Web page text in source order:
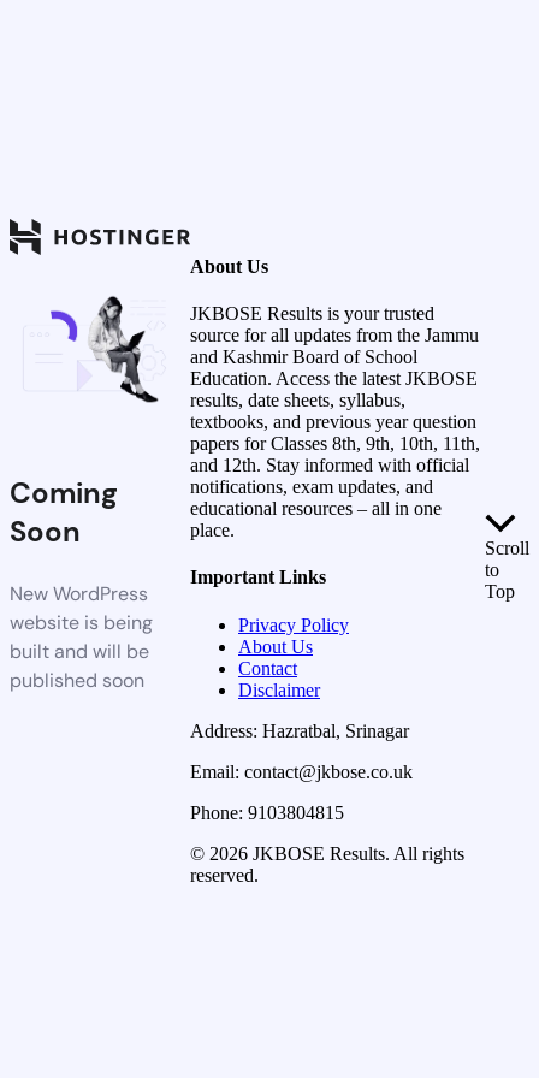
Coming
Soon
New WordPress
website is being
built and will be
published soon
About Us
JKBOSE Results is your trusted
source for all updates from the Jammu
and Kashmir Board of School
Education. Access the latest JKBOSE
results, date sheets, syllabus,
textbooks, and previous year question
papers for Classes 8th, 9th, 10th, 11th,
and 12th. Stay informed with official
notifications, exam updates, and
educational resources – all in one
place.
Important Links
Privacy Policy
About Us
Contact
Disclaimer
Address: Hazratbal, Srinagar
Email: contact@jkbose.co.uk
Phone: 9103804815
© 2026 JKBOSE Results. All rights
reserved.
Scroll
to
Top